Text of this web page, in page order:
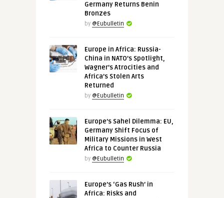
Germany Returns Benin
Bronzes
by @Eubulletin
Europe in Africa: Russia-
China in NATO’s Spotlight,
Wagner’s Atrocities and
Africa’s Stolen Arts
Returned
by @Eubulletin
Europe’s Sahel Dilemma: EU,
Germany Shift Focus of
Military Missions in West
Africa to Counter Russia
by @Eubulletin
Europe’s ‘Gas Rush’ in
Africa: Risks and